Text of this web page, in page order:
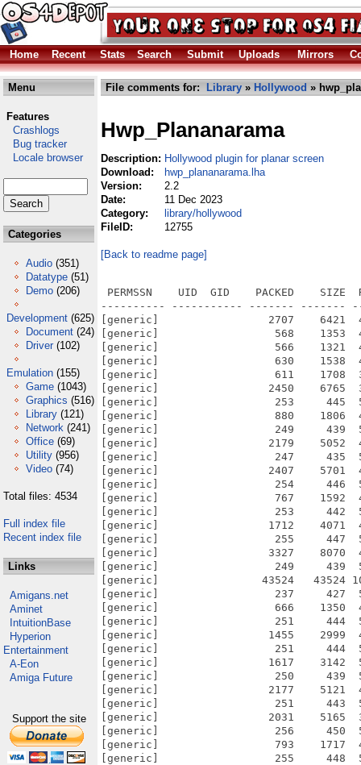
Home Recent Stats Search Submit Uploads Mirrors
Menu
Features
Crashlogs
Bug tracker
Locale browser
Categories
Audio (351)
Datatype (51)
Demo (206)
Development (625)
Document (24)
Driver (102)
Emulation (155)
Game (1043)
Graphics (516)
Library (121)
Network (241)
Office (69)
Utility (956)
Video (74)
Total files: 4534
Full index file
Recent index file
Links
Amigans.net
Aminet
IntuitionBase
Hyperion
Entertainment
A-Eon
Amiga Future
Support the site
File comments for: Library » Hollywood »
Hwp_Plananarama
Description: Hollywood plugin for planar screen
Download:
hwp_plananarama.lha
Version:
2.2
Date:
11 Dec 2023
Category:
library/hollywood
FileID:
12755
[Back to readme page]
PERMSSN    UID  GID    PACKED    SIZE  RATIO METHOD CRC     STAMP          NAME
---------- ----------- ------- ------- ------ ---------- ------------ -------------
[generic]                 2707    6421  42.2% -lh5- 6e95 Dec  9  2023 Plananarama/Data/Docs/history.txt
[generic]                  568    1353  42.0% -lh5- 8171 Dec  9  2023 Plananarama/Data/Docs/HTML/chapter01.html
[generic]                  566    1321  42.8% -lh5- 2b51 Dec  9  2023 Plananarama/Data/Docs/HTML/chapter02.html
[generic]                  630    1538  41.0% -lh5- 176c Dec  9  2023 Plananarama/Data/Docs/HTML/chapter03.html
[generic]                  611    1708  35.8% -lh5- 3a23 Dec  9  2023 Plananarama/Data/Docs/HTML/chapter04.html
[generic]                 2450    6765  36.2% -lh5- 45a4 Dec  9  2023 Plananarama/Data/Docs/HTML/Configuration.html
[generic]                  253     445  56.9% -lh5- 279e Dec  9  2023 Plananarama/Data/Docs/HTML/Configuration_.html
[generic]                  880    1806  48.7% -lh5- e60f Dec  9  2023 Plananarama/Data/Docs/HTML/Credits.html
[generic]                  249     439  56.7% -lh5- 79b1 Dec  9  2023 Plananarama/Data/Docs/HTML/Credits_.html
[generic]                 2179    5052  43.1% -lh5- adb3 Dec  9  2023 Plananarama/Data/Docs/HTML/FAQ.html
[generic]                  247     435  56.8% -lh5- 3f1d Dec  9  2023 Plananarama/Data/Docs/HTML/FAQ_.html
[generic]                 2407    5701  42.2% -lh5- eba8 Dec  9  2023 Plananarama/Data/Docs/HTML/GettingStarted.html
[generic]                  254     446  57.0% -lh5- 3aa1 Dec  9  2023 Plananarama/Data/Docs/HTML/GettingStarted_.html
[generic]                  767    1592  48.2% -lh5- be84 Dec  9  2023 Plananarama/Data/Docs/HTML/GUISupport.html
[generic]                  253     442  57.2% -lh5- b2a7 Dec  9  2023 Plananarama/Data/Docs/HTML/GUISupport_.html
[generic]                 1712    4071  42.1% -lh5- 8c47 Dec  9  2023 Plananarama/Data/Docs/HTML/HardwareSprites.html
[generic]                  255     447  57.0% -lh5- 4cf7 Dec  9  2023 Plananarama/Data/Docs/HTML/HardwareSprites_.html
[generic]                 3327    8070  41.2% -lh5- ca05 Dec  9  2023 Plananarama/Data/Docs/HTML/History.html
[generic]                  249     439  56.7% -lh5- 1eee Dec  9  2023 Plananarama/Data/Docs/HTML/History_.html
[generic]                43524   43524 100.0% -lh0- 001e Feb 12  2022 Plananarama/Data/Docs/HTML/img/plananarama.png
[generic]                  237     427  55.5% -lh5- f9dd Dec  9  2023 Plananarama/Data/Docs/HTML/index.html
[generic]                  666    1350  49.3% -lh5- df04 Dec  9  2023 Plananarama/Data/Docs/HTML/Installation.html
[generic]                  251     444  56.5% -lh5- 78e2 Dec  9  2023 Plananarama/Data/Docs/HTML/Installation_.html
[generic]                 1455    2999  48.5% -lh5- 780a Dec  9  2023 Plananarama/Data/Docs/HTML/Introduction.html
[generic]                  251     444  56.5% -lh5- d26b Dec  9  2023 Plananarama/Data/Docs/HTML/Introduction_.html
[generic]                 1617    3142  51.5% -lh5- 2e17 Dec  9  2023 Plananarama/Data/Docs/HTML/License.html
[generic]                  250     439  56.9% -lh5- b404 Dec  9  2023 Plananarama/Data/Docs/HTML/License_.html
[generic]                 2177    5121  42.5% -lh5- 6313 Dec  9  2023 Plananarama/Data/Docs/HTML/PaletteMode.html
[generic]                  251     443  56.7% -lh5- 7880 Dec  9  2023 Plananarama/Data/Docs/HTML/PaletteMode_.html
[generic]                 2031    5165  39.3% -lh5- 4925 Dec  9  2023 Plananarama/Data/Docs/HTML/planarCreateSprite.html
[generic]                  256     450  56.9% -lh5- b726 Dec  9  2023 Plananarama/Data/Docs/HTML/planarCreateSprite_.html
[generic]                  793    1717  46.2% -lh5- a9bd Dec  9  2023 Plananarama/Data/Docs/HTML/planarFreeSprite.html
[generic]                  255     448  56.9% -lh5- a98e Dec  9  2023 Plananarama/Data/Docs/HTML/planarFreeSprite_.html
[generic]                 1048    2803  37.4% -lh5- 69c9 Dec  9  2023 Plananarama/Data/Docs/HTML/planarGetSpriteType.html
[generic]                  256     451  56.8% -lh5- 8750 Dec  9  2023 Plananarama/Data/Docs/HTML/planarGetSpriteType_.html
[generic]                  777    1751  44.4% -lh5- 80e3 Dec  9  2023 Plananarama/Data/Docs/HTML/planarHaveAGA.html
[generic]                  254     445  57.1% -lh5- b362 Dec  9  2023 Plananarama/Data/Docs/HTML/planarHaveAGA_.html
[generic]                 1377    3322  41.5% -lh5- 89f9 Dec  9  2023 Plananarama/Data/Docs/HTML/planarMapSprite.html
[generic]                  254     447  56.8% -lh5- e2b5 Dec  9  2023 Plananarama/Data/Docs/HTML/planarMapSprite_.html
[generic]                  908    2087  43.5% -lh5- 9592 Dec  9  2023 Plananarama/Data/Docs/HTML/planarMoveSprite.html
[generic]                  255     448  56.9% -lh5- 14a5 Dec  9  2023